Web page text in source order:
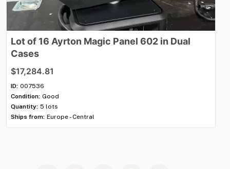
Lotof 16 Ayrton Magic Panel 602 in Dual
Cases
$17,284.81
ID: 007536
Condition: Good
Quantity: 5 lots
Ships from: Europe - Central